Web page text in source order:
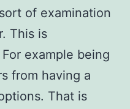
of examination
This is
example being
from having a
That is